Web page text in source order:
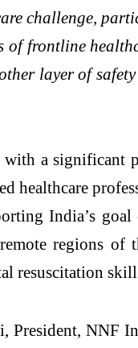
challenge,
frontline
layer of
a significant
India’s
regions
resuscitation
NNF